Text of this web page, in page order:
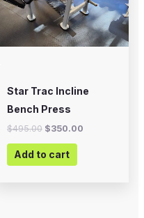
Star Trac Incline
Bench Press
$495.00 $350.00
Add to cart